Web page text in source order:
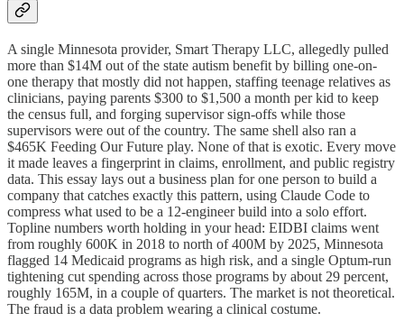
A single Minnesota provider, Smart Therapy LLC, allegedly pulled
more than $14M out of the state autism benefit by billing one-on-
one therapy that mostly did not happen, staffing teenage relatives as
clinicians, paying parents $300 to $1,500 a month per kid to keep
the census full, and forging supervisor sign-offs while those
supervisors were out of the country. The same shell also ran a
$465K Feeding Our Future play. None of that is exotic. Every move
it made leaves a fingerprint in claims, enrollment, and public registry
data. This essay lays out a business plan for one person to build a
company that catches exactly this pattern, using Claude Code to
compress what used to be a 12-engineer build into a solo effort.
Topline numbers worth holding in your head: EIDBI claims went
from roughly 600K in 2018 to north of 400M by 2025, Minnesota
flagged 14 Medicaid programs as high risk, and a single Optum-run
tightening cut spending across those programs by about 29 percent,
roughly 165M, in a couple of quarters. The market is not theoretical.
The fraud is a data problem wearing a clinical costume.